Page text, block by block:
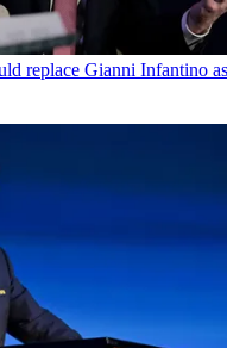
replace Gianni Infantino